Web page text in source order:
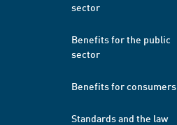
sector
Benefits for the public
sector
Benefits for consumers
Standards and the law